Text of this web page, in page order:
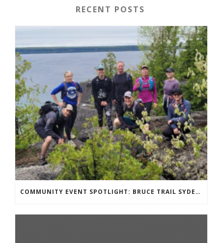
RECENT POSTS
COMMUNITY EVENT SPOTLIGHT: BRUCE TRAIL SYDENHAM END TO END TRAIL RUNNING SERIES